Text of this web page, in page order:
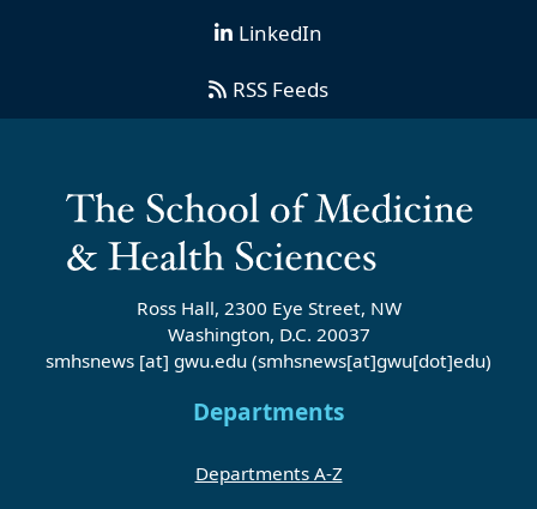
LinkedIn
RSS Feeds
Ross Hall, 2300 Eye Street, NW
Washington, D.C. 20037
smhsnews [at] gwu.edu (smhsnews[at]gwu[dot]edu)
Departments
Departments A-Z